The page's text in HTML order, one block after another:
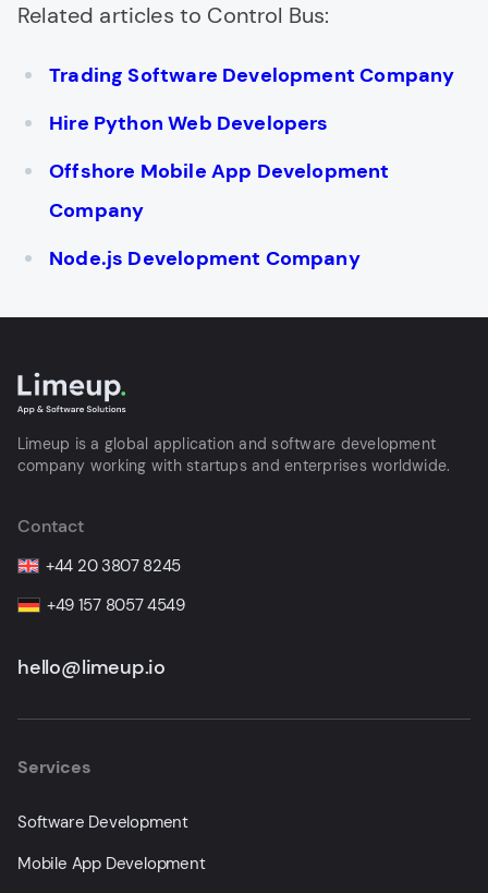
Related articles to Control Bus:
Trading Software Development Company
Hire Python Web Developers
Offshore Mobile App Development
Company
Node.js Development Company
Limeup is a global application and software development
company working with startups and enterprises worldwide.
Contact
+44 20 3807 8245
+49 157 8057 4549
hello@limeup.io
Services
Software Development
Mobile App Development